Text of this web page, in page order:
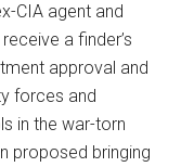
CIA agent and
a finder’s
approval and
forces and
in the war-torn
proposed bringing